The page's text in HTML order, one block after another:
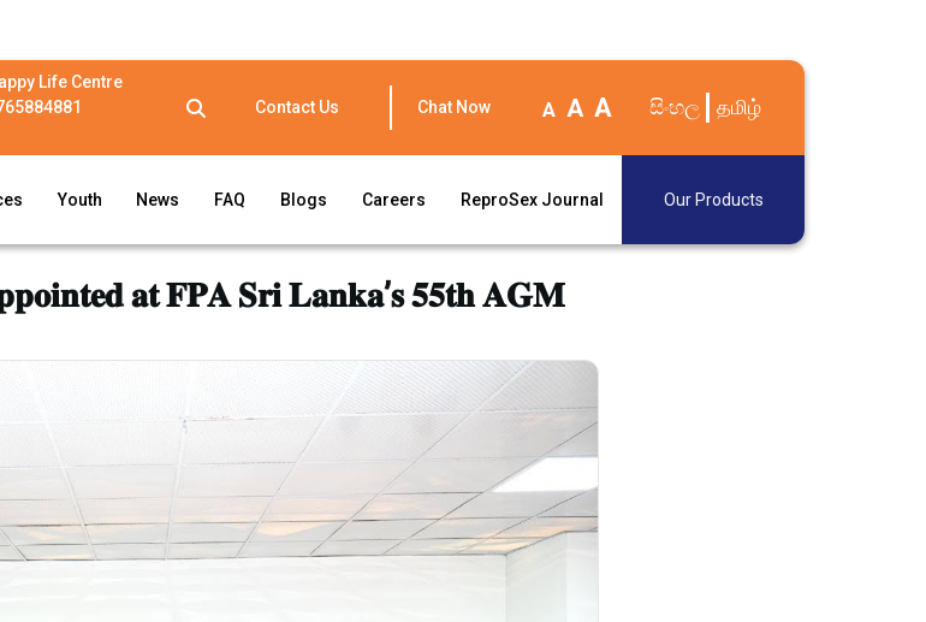
Life Centre
Contact Us Chat Now A A A සිංහල தமிழ்
Youth News FAQ Blogs Careers ReproSex Journal Our Products
𝐚𝐭 𝐅𝐏𝐀 𝐒𝐫𝐢 𝐋𝐚𝐧𝐤𝐚’𝐬 𝟓𝟓𝐭𝐡 𝐀𝐆𝐌